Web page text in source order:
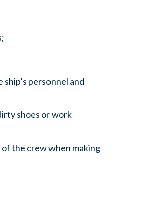
personnel and
shoes or work
the crew when making